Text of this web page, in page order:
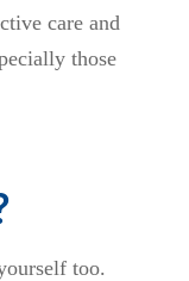
care and
those
too.